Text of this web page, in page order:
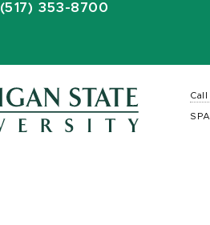
(517) 353-8700
Call